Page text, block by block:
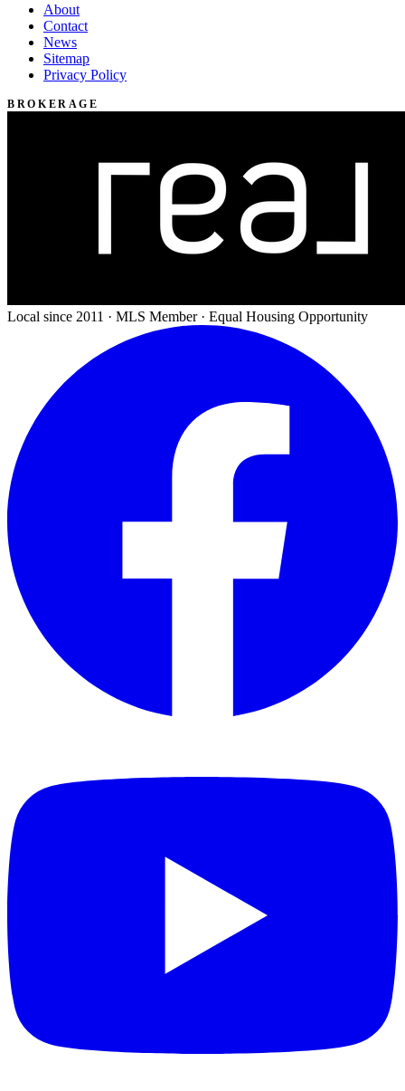
About
Contact
News
Sitemap
Privacy Policy
BROKERAGE
Local since 2011 · MLS Member · Equal Housing Opportunity